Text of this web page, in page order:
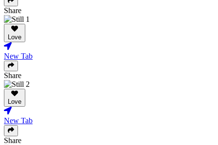
Share
Love
New Tab
Share
Love
New Tab
Share